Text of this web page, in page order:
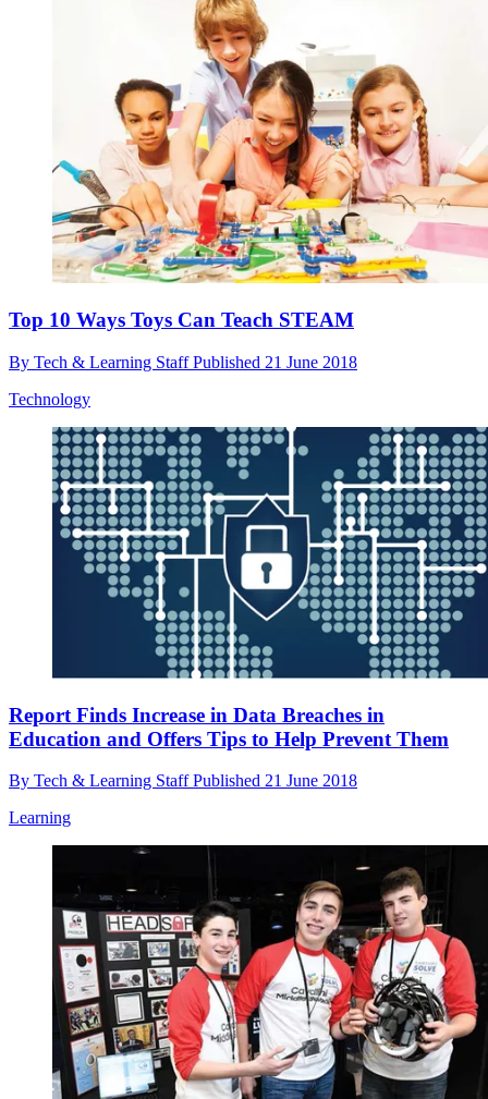
Top 10 Ways Toys Can Teach STEAM
By Tech & Learning StaffPublished 21 June 2018
Technology
Report Finds Increase in Data Breaches in
Education and Offers Tips to Help Prevent Them
By Tech & Learning StaffPublished 21 June 2018
Learning